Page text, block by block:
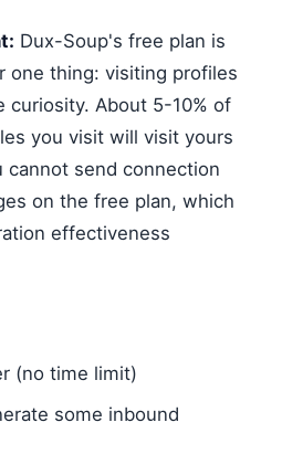
Dux-Soup's free plan is
one thing: visiting profiles
curiosity. About 5-10% of
you visit will visit yours
cannot send connection
on the free plan, which
effectiveness
(no time limit)
some inbound